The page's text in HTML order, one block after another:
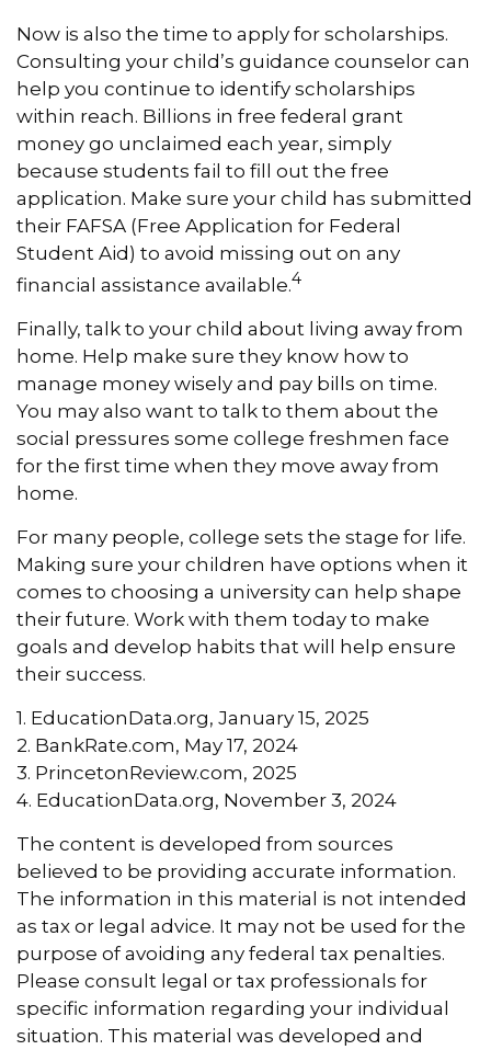
Now is also the time to apply for scholarships.
Consulting your child’s guidance counselor can
help you continue to identify scholarships
within reach. Billions in free federal grant
money go unclaimed each year, simply
because students fail to fill out the free
application. Make sure your child has submitted
their FAFSA (Free Application for Federal
Student Aid) to avoid missing out on any
financial assistance available.4
Finally, talk to your child about living away from
home. Help make sure they know how to
manage money wisely and pay bills on time.
You may also want to talk to them about the
social pressures some college freshmen face
for the first time when they move away from
home.
For many people, college sets the stage for life.
Making sure your children have options when it
comes to choosing a university can help shape
their future. Work with them today to make
goals and develop habits that will help ensure
their success.
1. EducationData.org, January 15, 2025
2. BankRate.com, May 17, 2024
3. PrincetonReview.com, 2025
4. EducationData.org, November 3, 2024
The content is developed from sources
believed to be providing accurate information.
The information in this material is not intended
as tax or legal advice. It may not be used for the
purpose of avoiding any federal tax penalties.
Please consult legal or tax professionals for
specific information regarding your individual
situation. This material was developed and